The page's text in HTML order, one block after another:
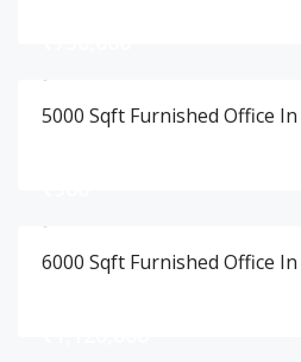
5000 Sqft Furnished Office
6000 Sqft Furnished Office